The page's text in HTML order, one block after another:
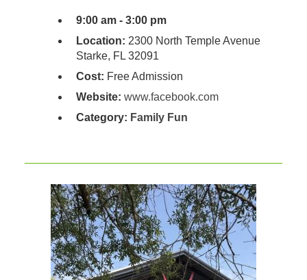
9:00 am - 3:00 pm
Location: 2300 North Temple Avenue
Starke, FL 32091
Cost: Free Admission
Website: www.facebook.com
Category: Family Fun